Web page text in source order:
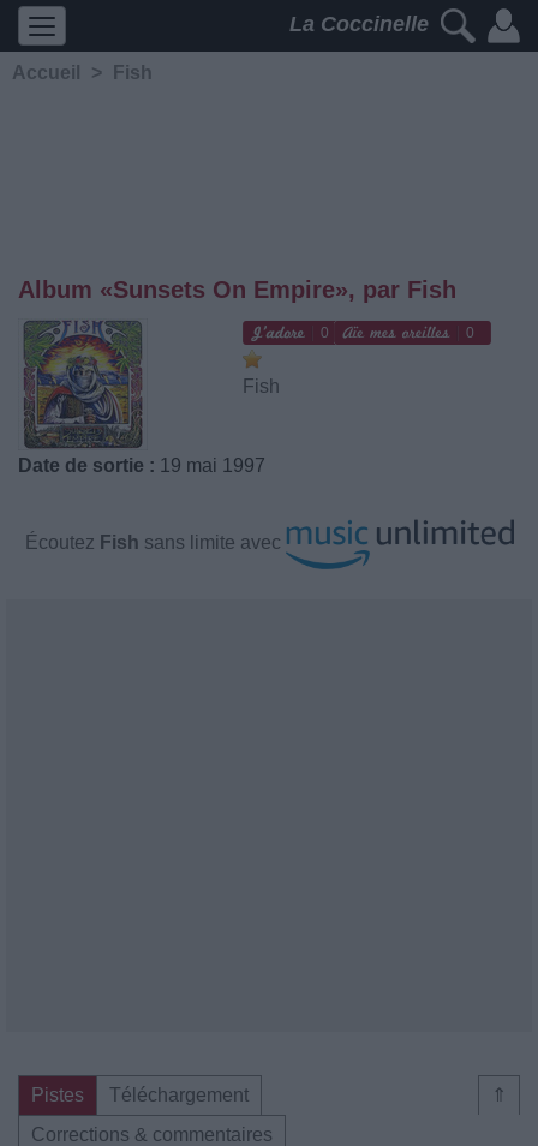
La Coccinelle
Accueil > Fish
Album «Sunsets On Empire», par Fish
0 0
Fish
Date de sortie : 19 mai 1997
Écoutez Fish sans limite avec
⇑
Pistes
Téléchargement
Corrections & commentaires